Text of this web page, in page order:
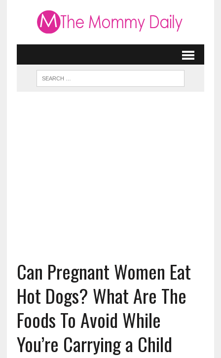
Can Pregnant Women Eat
Hot Dogs? What Are The
Foods To Avoid While
You’re Carrying a Child